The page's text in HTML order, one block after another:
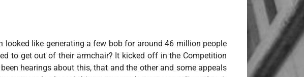
looked like generating a few bob for around 46 million people
to get out of their armchair? It kicked off in the Competition
hearings about this, that and the other and some appeals